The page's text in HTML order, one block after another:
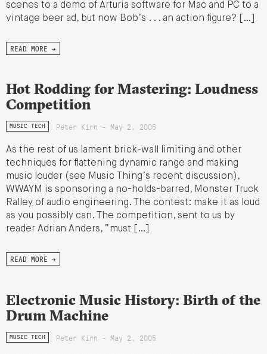
scenes to a demo of Arturia software for Mac and PC to a
vintage beer ad, but now Bob’s . . . an action figure? […]
READ MORE →
Hot Rodding for Mastering: Loudness
Competition
MUSIC TECH Peter Kirn - May 2, 2005
As the rest of us lament brick-wall limiting and other
techniques for flattening dynamic range and making
music louder (see Music Thing’s recent discussion),
WWAYM is sponsoring a no-holds-barred, Monster Truck
Ralley of audio engineering. The contest: make it as loud
as you possibly can. The competition, sent to us by
reader Adrian Anders, “must […]
READ MORE →
Electronic Music History: Birth of the
Drum Machine
MUSIC TECH Peter Kirn - May 2, 2005